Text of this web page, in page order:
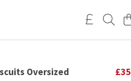
Oversized
£35